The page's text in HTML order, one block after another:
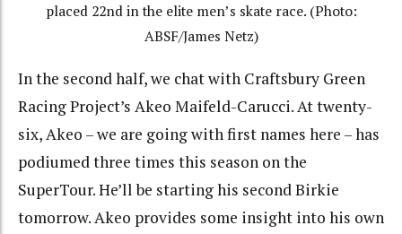
placed 22nd in the elite men’s skate race. (Photo:
ABSF/James Netz)
In the second half, we chat with Craftsbury Green
Racing Project’s Akeo Maifeld-Carucci. At twenty-
six, Akeo – we are going with first names here – has
podiumed three times this season on the
SuperTour. He’ll be starting his second Birkie
tomorrow. Akeo provides some insight into his own